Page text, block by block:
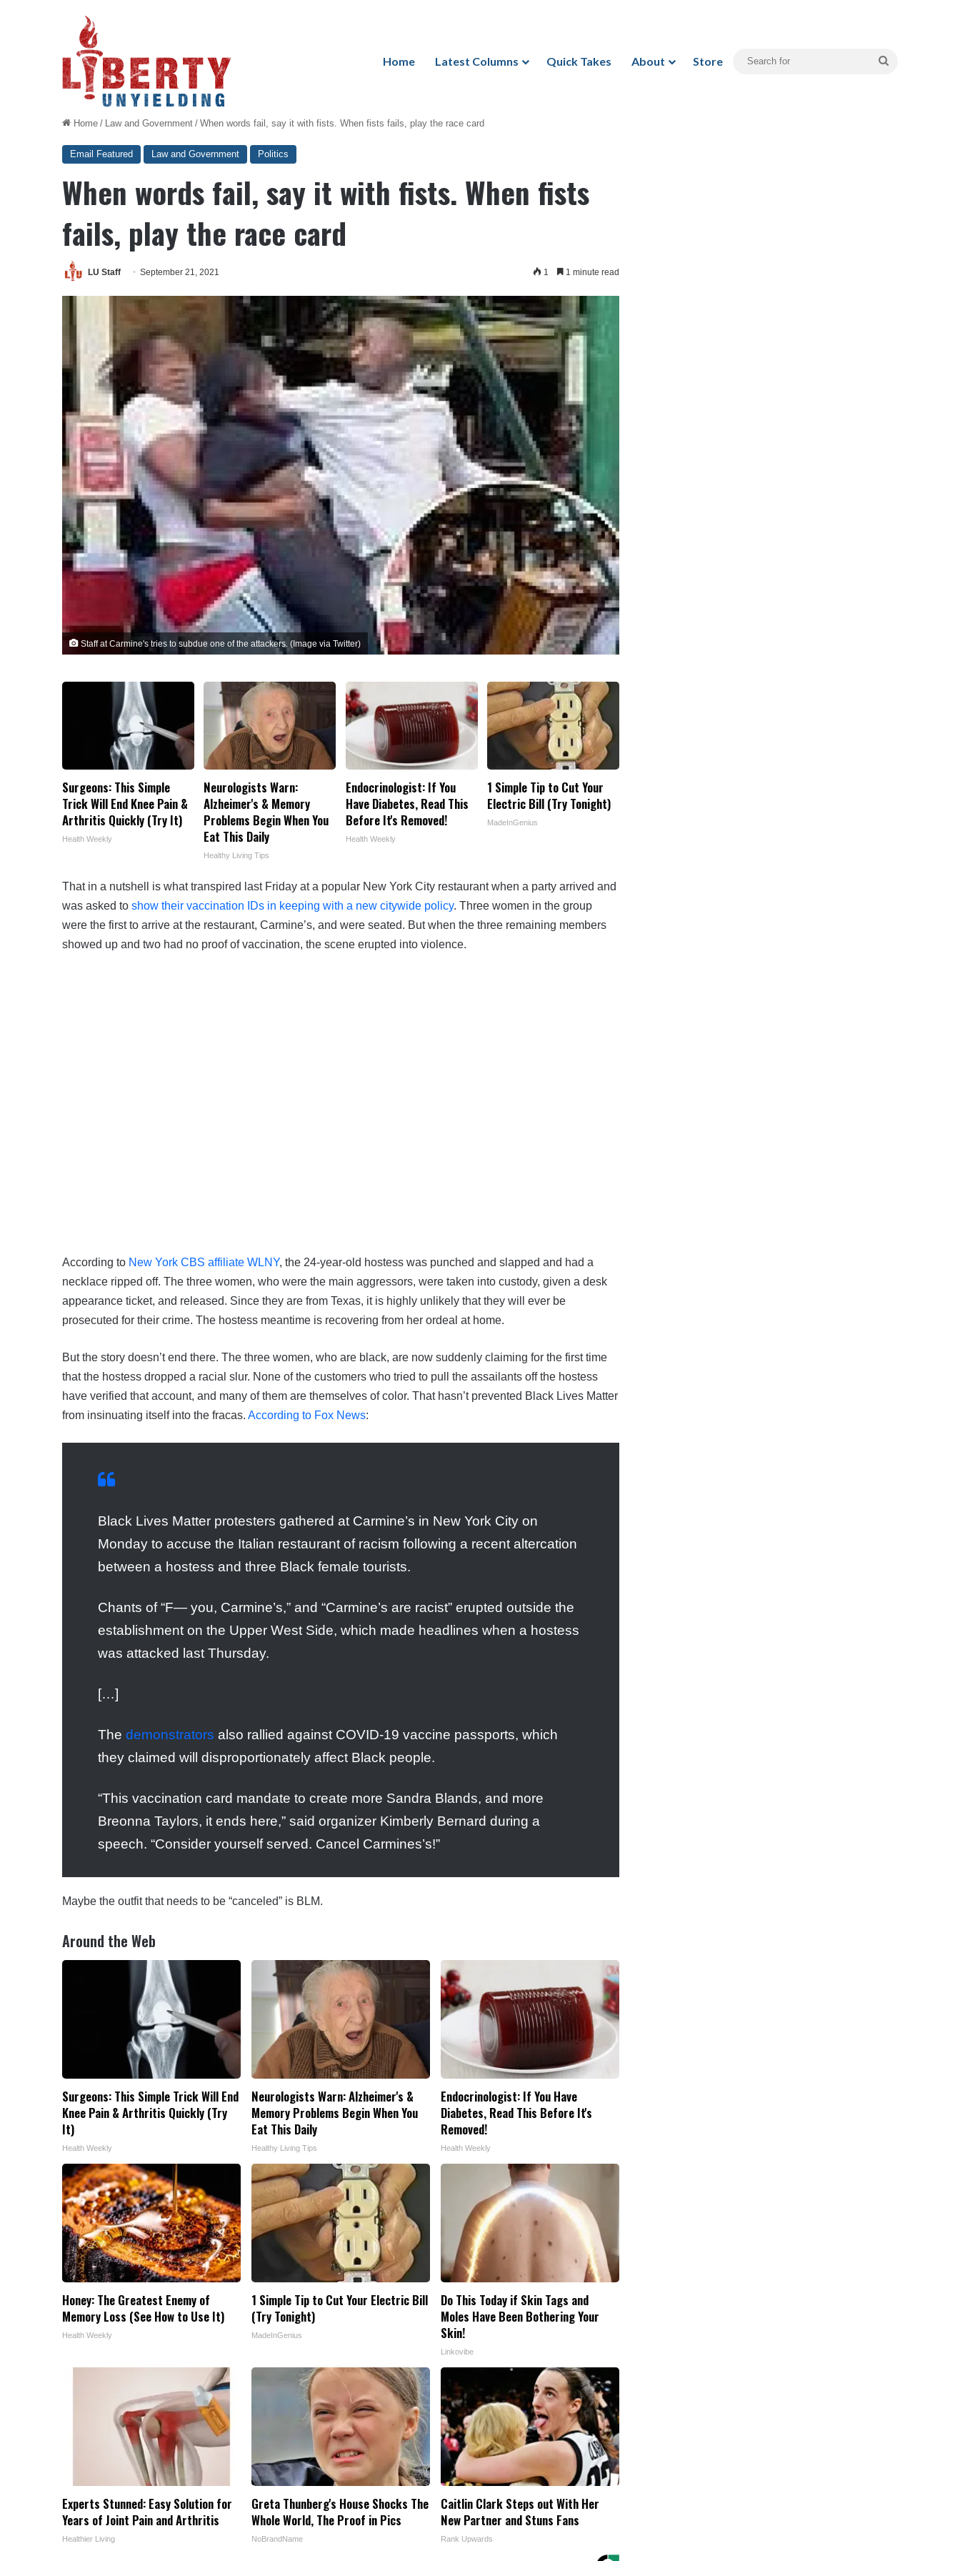
Home Latest Columns Quick Takes About Store
Home / Law and Government / When words fail, say it with fists. When fists fails, play the race card
Email Featured Law and Government Politics
When words fail, say it with fists. When fists
fails, play the race card
LU Staff September 21, 2021 1 1 minute read
Staff at Carmine's tries to subdue one of the attackers. (Image via Twitter)
Surgeons: This Simple
Trick Will End Knee Pain &
Arthritis Quickly (Try It)
Health Weekly
Neurologists Warn:
Alzheimer's & Memory
Problems Begin When You
Eat This Daily
Healthy Living Tips
Endocrinologist: If You
Have Diabetes, Read This
Before It's Removed!
Health Weekly
1 Simple Tip to Cut Your
Electric Bill (Try Tonight)
MadeInGenius
That in a nutshell is what transpired last Friday at a popular New York City restaurant when a party arrived and
was asked to show their vaccination IDs in keeping with a new citywide policy. Three women in the group
were the first to arrive at the restaurant, Carmine’s, and were seated. But when the three remaining members
showed up and two had no proof of vaccination, the scene erupted into violence.
According to New York CBS affiliate WLNY, the 24-year-old hostess was punched and slapped and had a
necklace ripped off. The three women, who were the main aggressors, were taken into custody, given a desk
appearance ticket, and released. Since they are from Texas, it is highly unlikely that they will ever be
prosecuted for their crime. The hostess meantime is recovering from her ordeal at home.
But the story doesn’t end there. The three women, who are black, are now suddenly claiming for the first time
that the hostess dropped a racial slur. None of the customers who tried to pull the assailants off the hostess
have verified that account, and many of them are themselves of color. That hasn’t prevented Black Lives Matter
from insinuating itself into the fracas. According to Fox News:
Black Lives Matter protesters gathered at Carmine’s in New York City on
Monday to accuse the Italian restaurant of racism following a recent altercation
between a hostess and three Black female tourists.
Chants of “F— you, Carmine’s,” and “Carmine’s are racist” erupted outside the
establishment on the Upper West Side, which made headlines when a hostess
was attacked last Thursday.
[…]
The demonstrators also rallied against COVID-19 vaccine passports, which
they claimed will disproportionately affect Black people.
“This vaccination card mandate to create more Sandra Blands, and more
Breonna Taylors, it ends here,” said organizer Kimberly Bernard during a
speech. “Consider yourself served. Cancel Carmines’s!”
Maybe the outfit that needs to be “canceled” is BLM.
Around the Web
Surgeons: This Simple Trick Will End
Knee Pain & Arthritis Quickly (Try
It)
Health Weekly
Neurologists Warn: Alzheimer's &
Memory Problems Begin When You
Eat This Daily
Healthy Living Tips
Endocrinologist: If You Have
Diabetes, Read This Before It's
Removed!
Health Weekly
Honey: The Greatest Enemy of
Memory Loss (See How to Use It)
Health Weekly
1 Simple Tip to Cut Your Electric Bill
(Try Tonight)
MadeInGenius
Do This Today if Skin Tags and
Moles Have Been Bothering Your
Skin!
Linkovibe
Experts Stunned: Easy Solution for
Years of Joint Pain and Arthritis
Healthier Living
Greta Thunberg's House Shocks The
Whole World, The Proof in Pics
NoBrandName
Caitlin Clark Steps out With Her
New Partner and Stuns Fans
Rank Upwards